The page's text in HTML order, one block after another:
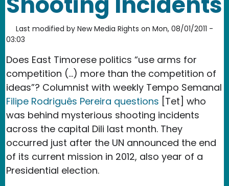
Last modified by New Media Rights on Mon, 08/01/2011 -
03:03
Does East Timorese politics “use arms for
competition (…) more than the competition of
ideas”? Columnist with weekly Tempo Semanal
Filipe Rodriguês Pereira questions [Tet] who
was behind mysterious shooting incidents
across the capital Dili last month. They
occurred just after the UN announced the end
of its current mission in 2012, also year of a
Presidential election.